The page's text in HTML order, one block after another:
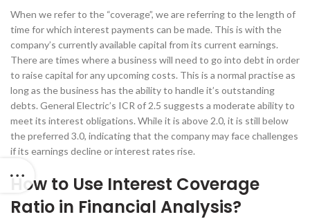
When we refer to the “coverage”, we are referring to the length of
time for which interest payments can be made. This is with the
company’s currently available capital from its current earnings.
There are times where a business will need to go into debt in order
to raise capital for any upcoming costs. This is a normal practise as
long as the business has the ability to handle it’s outstanding
debts. General Electric’s ICR of 2.5 suggests a moderate ability to
meet its interest obligations. While it is above 2.0, it is still below
the preferred 3.0, indicating that the company may face challenges
if its earnings decline or interest rates rise.
How to Use Interest Coverage
Ratio in Financial Analysis?